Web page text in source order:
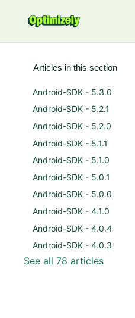
Articles in this section
Android-SDK - 5.3.0
Android-SDK - 5.2.1
Android-SDK - 5.2.0
Android-SDK - 5.1.1
Android-SDK - 5.1.0
Android-SDK - 5.0.1
Android-SDK - 5.0.0
Android-SDK - 4.1.0
Android-SDK - 4.0.4
Android-SDK - 4.0.3
See all 78 articles